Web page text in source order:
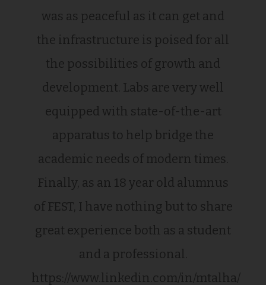
was as peaceful as it can get and
the infrastructure is poised for all
the possibilities of growth and
development. Labs are very well
equipped with state-of-the-art
apparatus to help bridge the
academic needs of modern times.
Finally, as an 18 year old alumnus
of FEST, I have nothing but to share
great experience both as a student
and a professional.
https://www.linkedin.com/in/mtalha/